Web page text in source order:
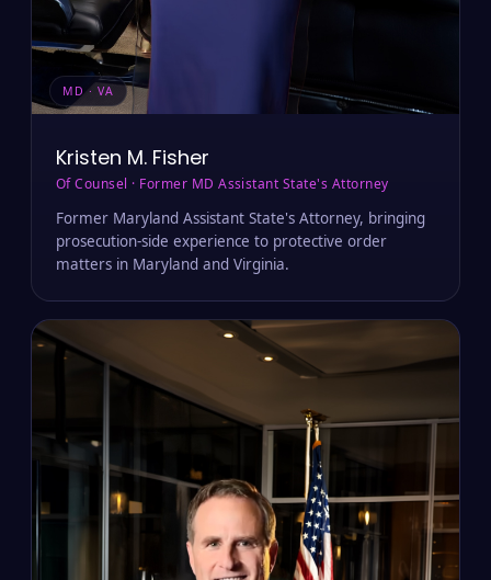
MD · VA
Kristen M. Fisher
Of Counsel · Former MD Assistant State's Attorney
Former Maryland Assistant State's Attorney, bringing
prosecution-side experience to protective order
matters in Maryland and Virginia.